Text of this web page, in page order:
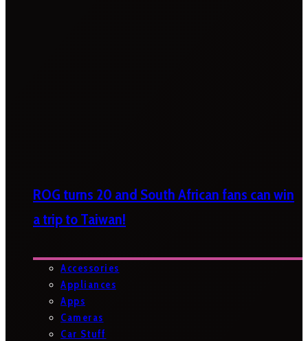
ROG turns 20 and South African fans can win
a trip to Taiwan!
Accessories
Appliances
Apps
Cameras
Car Stuff